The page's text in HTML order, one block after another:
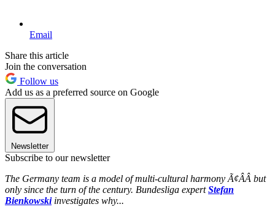
Email
Share this article
Join the conversation
Follow us
Add us as a preferred source on Google
Newsletter
Subscribe to our newsletter
The Germany team is a model of multi-cultural harmony Ã¢ÂÂ but
only since the turn of the century. Bundesliga expertStefan
Bienkowskiinvestigates why...